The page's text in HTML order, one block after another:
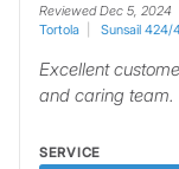
Reviewed Dec 5, 2024
Tortola
Sunsail 424/
Excellent
and caring team.
SERVICE